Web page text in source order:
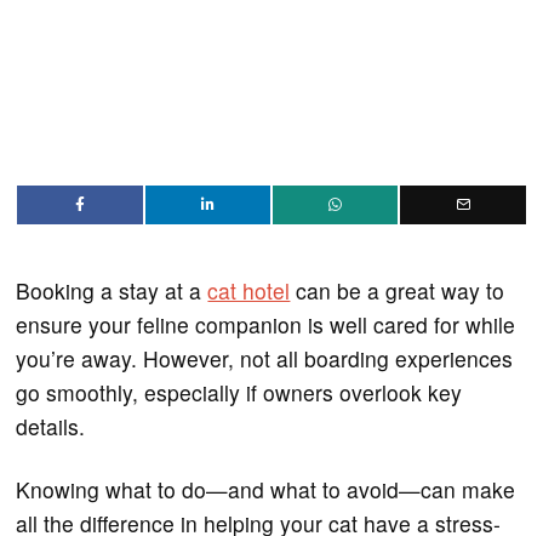
Booking a stay at acat hotel can be a great way to
ensure your feline companion is well cared for while
you’re away. However, not all boarding experiences
go smoothly, especially if owners overlook key
details.
Knowing what to do—and what to avoid—can make
all the difference in helping your cat have a stress-